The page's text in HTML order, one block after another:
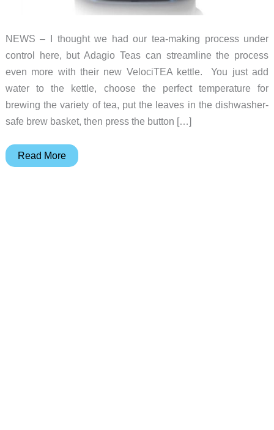
NEWS – I thought we had our tea-making process under
control here, but Adagio Teas can streamline the process
even more with their new VelociTEA kettle. You just add
water to the kettle, choose the perfect temperature for
brewing the variety of tea, put the leaves in the dishwasher-
safe brew basket, then press the button […]
Adagio
Read More